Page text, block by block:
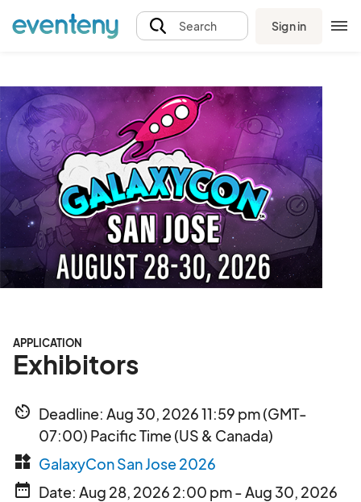
Search Sign in
APPLICATION
Exhibitors
av_timer Deadline: Aug 30, 2026 11:59 pm (GMT-
07:00) Pacific Time (US & Canada)
widgets GalaxyCon San Jose 2026
date_range Date: Aug 28, 2026 2:00 pm - Aug 30, 2026